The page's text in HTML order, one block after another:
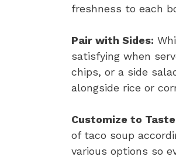
freshness to each
Pair with Sides:
satisfying when
chips, or a side
alongside rice or
Customize to
of taco soup
various options so